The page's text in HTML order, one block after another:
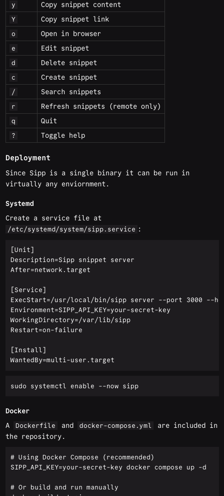
y Copy snippet content
Y Copy snippet link
o Open in browser
e Edit snippet
d Delete snippet
c Create snippet
/ Search snippets
r Refresh snippets (remote only)
q Quit
? Toggle help
Deployment
Since Sipp is a single binary it can be run in
virtually any enviornment.
Systemd
Create a service file at
/etc/systemd/system/sipp.service :
[Unit]
Description=Sipp snippet server
After=network.target
[Service]
ExecStart=/usr/local/bin/sipp server --port 3000 --
Environment=SIPP_API_KEY=your-secret-key
WorkingDirectory=/var/lib/sipp
Restart=on-failure
[Install]
Docker
A
Dockerfile and docker-compose.yml
are included in
the repository.
# Using Docker Compose (recommended)
SIPP_API_KEY=your-secret-key docker compose up -d
# Or build and run manually